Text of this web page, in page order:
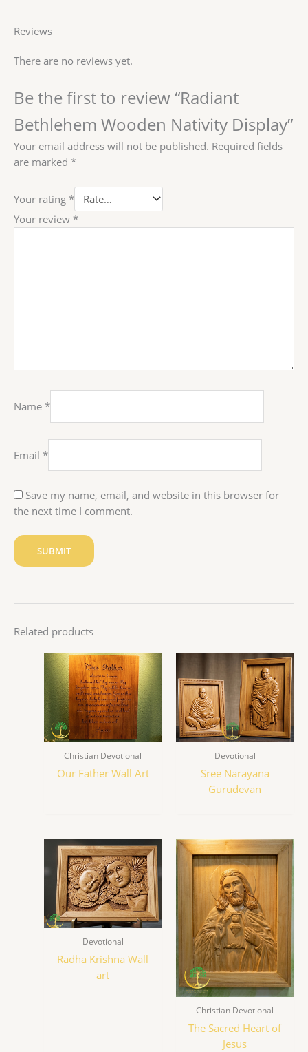
Reviews
There are no reviews yet.
Be the first to review “Radiant
Bethlehem Wooden Nativity Display”
Your email address will not be published. Required fields
are marked *
Your rating *
Your review *
Name *
Email *
Save my name, email, and website in this browser for
the next time I comment.
Related products
Christian Devotional
Our Father Wall Art
Devotional
Sree Narayana
Gurudevan
Devotional
Radha Krishna Wall
art
Christian Devotional
The Sacred Heart of
Jesus